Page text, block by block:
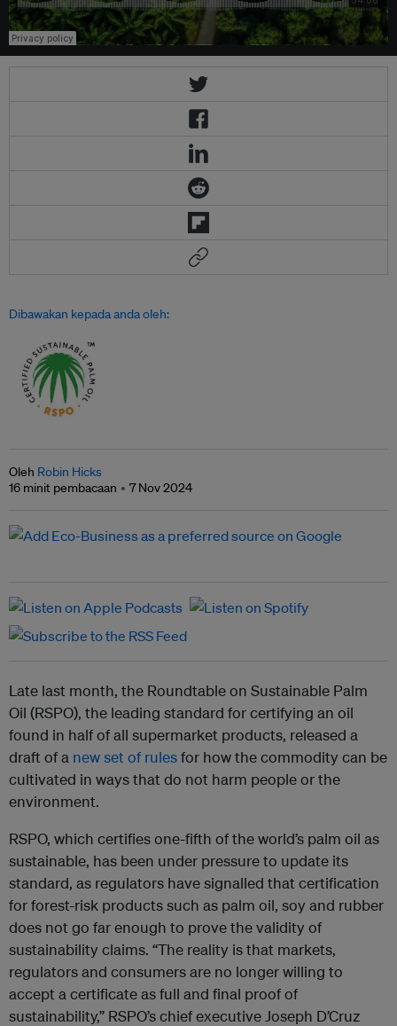
Eco-Business·What RSPO’s new rules for sustainable palm oil mean for people and planet
Dibawakan kepada anda oleh:
Oleh Robin Hicks
16 minit pembacaan
7 Nov 2024
Late last month, the Roundtable on Sustainable Palm
Oil (RSPO), the leading standard for certifying an oil
found in half of all supermarket products, released a
draft of a new set of rulesfor how the commodity can be
cultivated in ways that do not harm people or the
environment.
RSPO, which certifies one-fifth of the world’s palm oil as
sustainable, has been under pressure to update its
standard, as regulators have signalled that certification
for forest-risk products such as palm oil, soy and rubber
does not go far enough to prove the validity of
sustainability claims. “The reality is that markets,
regulators and consumers are no longer willing to
accept a certificate as full and final proof of
sustainability,” RSPO’s chief executive Joseph D’Cruz